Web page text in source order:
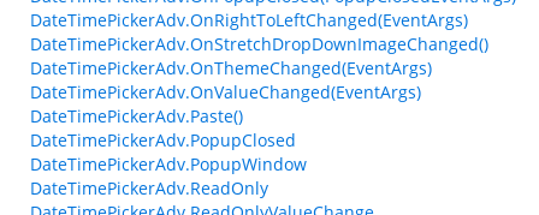
DateTimePickerAdv.OnRightToLeftChanged(EventArgs)
DateTimePickerAdv.OnStretchDropDownImageChanged()
DateTimePickerAdv.OnThemeChanged(EventArgs)
DateTimePickerAdv.OnValueChanged(EventArgs)
DateTimePickerAdv.Paste()
DateTimePickerAdv.PopupClosed
DateTimePickerAdv.PopupWindow
DateTimePickerAdv.ReadOnly